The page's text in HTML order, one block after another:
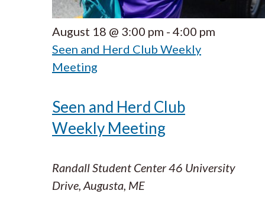
August 18 @ 3:00 pm - 4:00 pm
Seen and Herd Club Weekly
Meeting
Seen and Herd Club
Weekly Meeting
Randall Student Center46 University
Drive, Augusta, ME